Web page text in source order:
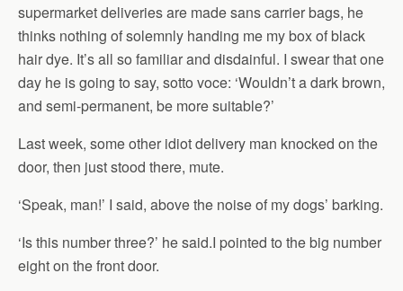
supermarket deliveries are made sans carrier bags, he
thinks nothing of solemnly handing me my box of black
hair dye. It’s all so familiar and disdainful. I swear that one
day he is going to say, sotto voce: ‘Wouldn’t a dark brown,
and semi-permanent, be more suitable?’
Last week, some other idiot delivery man knocked on the
door, then just stood there, mute.
‘Speak, man!’ I said, above the noise of my dogs’ barking.
‘Is this number three?’ he said.I pointed to the big number
eight on the front door.